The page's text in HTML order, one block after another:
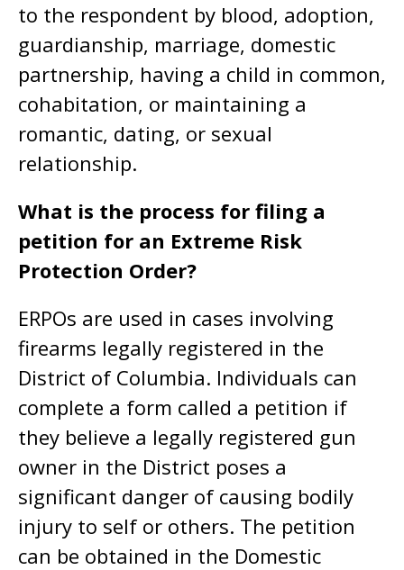
to the respondent by blood, adoption,
guardianship, marriage, domestic
partnership, having a child in common,
cohabitation, or maintaining a
romantic, dating, or sexual
relationship.
What is the process for filing a
petition for an Extreme Risk
Protection Order?
ERPOs are used in cases involving
firearms legally registered in the
District of Columbia. Individuals can
complete a form called a petition if
they believe a legally registered gun
owner in the District poses a
significant danger of causing bodily
injury to self or others. The petition
can be obtained in the Domestic